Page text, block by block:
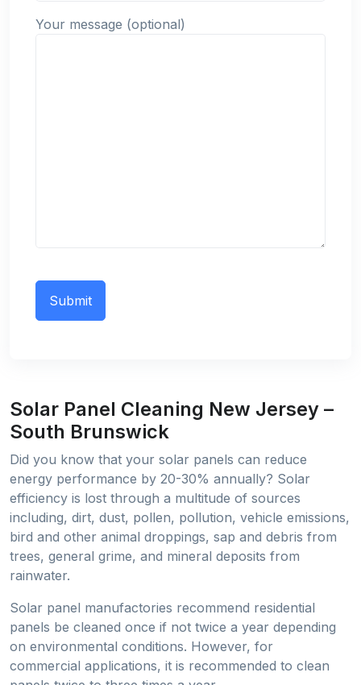
Your message (optional)
Solar Panel Cleaning New Jersey –
South Brunswick
Did you know that your solar panels can reduce
energy performance by 20-30% annually? Solar
efficiency is lost through a multitude of sources
including, dirt, dust, pollen, pollution, vehicle emissions,
bird and other animal droppings, sap and debris from
trees, general grime, and mineral deposits from
rainwater.
Solar panel manufactories recommend residential
panels be cleaned once if not twice a year depending
on environmental conditions. However, for
commercial applications, it is recommended to clean